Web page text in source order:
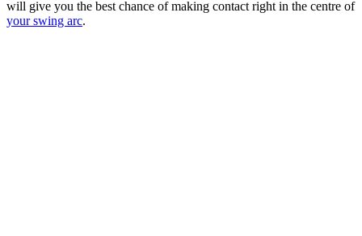
will give you the best chance of making contact right in the centre of
your swing arc.